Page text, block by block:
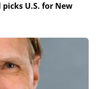
U.S. for New